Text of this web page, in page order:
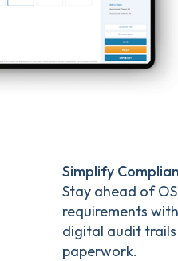
Simplify
Stay ahead of
requirements
digital audit
paperwork.